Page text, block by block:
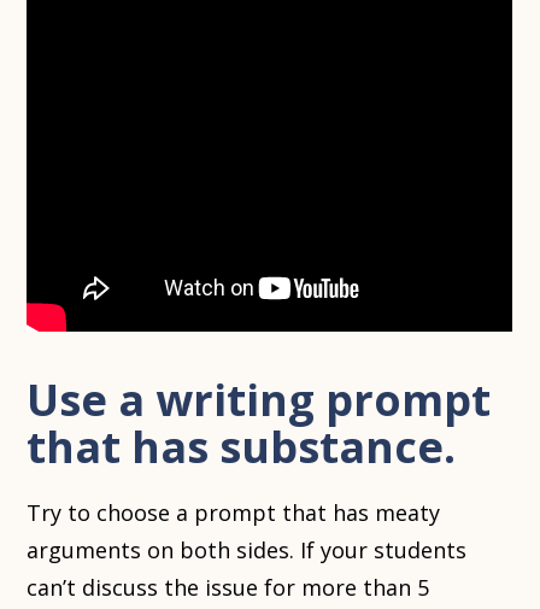
Use a writing prompt
that has substance.
Try to choose a prompt that has meaty
arguments on both sides. If your students
can’t discuss the issue for more than 5